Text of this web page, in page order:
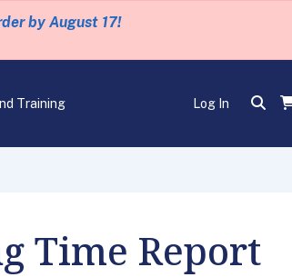
by August 17!
Training Log In
Time Report